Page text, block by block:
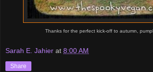
Thanks for the perfect kick-off to autumn,
Sarah E. Jahier at 8:00 AM
Share